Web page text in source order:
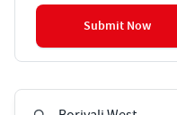
Submit Now